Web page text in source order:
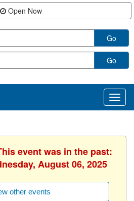
Open Now
Go
Go
event was in the past:
August 06, 2025
other events